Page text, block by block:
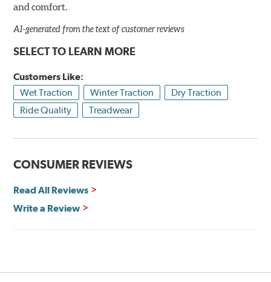
and comfort.
AI-generated from the text of customer reviews
SELECT TO LEARN MORE
Customers Like:
Wet Traction
Winter Traction
Dry Traction
Ride Quality
Treadwear
CONSUMER REVIEWS
Read All Reviews
Write a Review